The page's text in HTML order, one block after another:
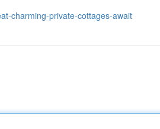
charming-private-cottages-await